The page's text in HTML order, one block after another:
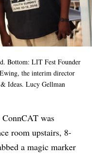
Bottom: LIT Fest Founder
the interim director
Ideas. Lucy Gellman
was
room upstairs, 8-
a magic marker